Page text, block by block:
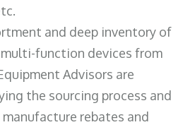
and deep inventory of
function devices from
Advisors are
the sourcing process and
rebates and